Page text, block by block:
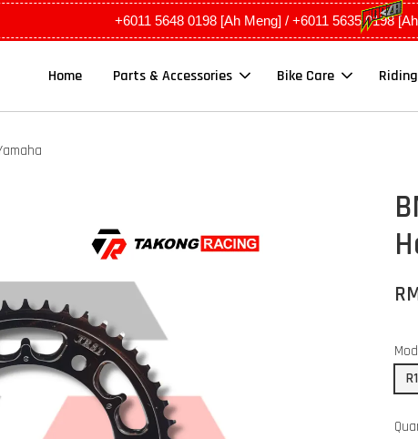
+6011 5648 0198 [Ah Meng] / +6011 5635 0198
Home Parts & Accessories Bike Care